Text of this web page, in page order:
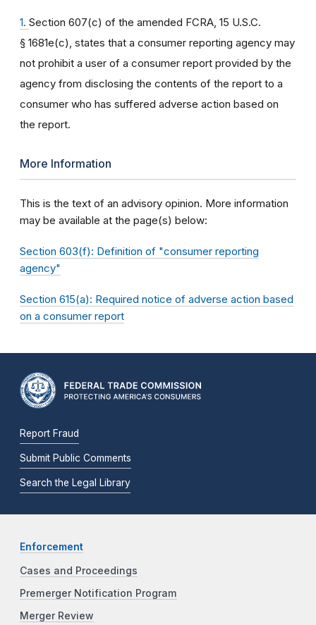
1. Section 607(c) of the amended FCRA, 15 U.S.C.
§ 1681e(c), states that a consumer reporting agency may
not prohibit a user of a consumer report provided by the
agency from disclosing the contents of the report to a
consumer who has suffered adverse action based on
the report.
More Information
This is the text of an advisory opinion. More information
may be available at the page(s) below:
Section 603(f): Definition of "consumer reporting
agency"
Section 615(a): Required notice of adverse action based
on a consumer report
Report Fraud
Submit Public Comments
Search the Legal Library
Enforcement
Cases and Proceedings
Premerger Notification Program
Merger Review